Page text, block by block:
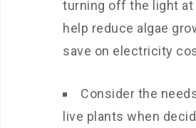
turning off the light at
help reduce algae
save on electricity
Consider the
live plants when